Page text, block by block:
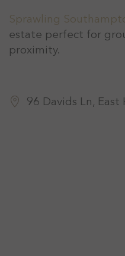
Sprawling
estate perfect for
proximity.
96 Davids Ln,